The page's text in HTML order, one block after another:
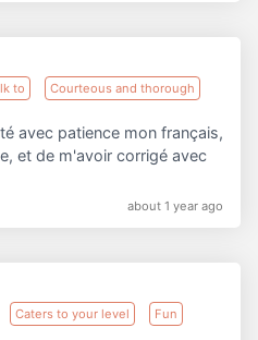
to Courteous and thorough
avec patience mon français,
et de m'avoir corrigé avec
about 1 year ago
Caters to your level Fun